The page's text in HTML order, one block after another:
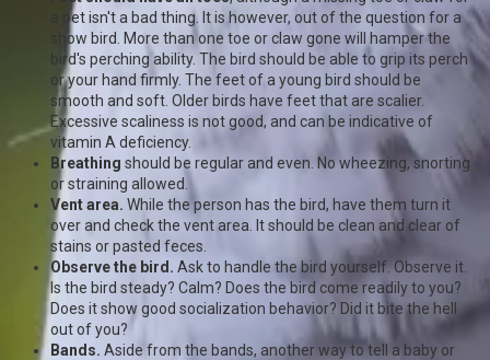
a pet isn't a bad thing. It is however, out of the question for a
show bird. More than one toe or claw gone will hamper the
bird's perching ability. The bird should be able to grip its perch
or your hand firmly. The feet of a young bird should be
smooth and soft. Older birds have feet that are scalier.
Excessive scaliness is not good, and can be indicative of
vitamin A deficiency.
Breathing should be regular and even. No wheezing, snorting
or straining allowed.
Vent area. While the person has the bird, have them turn it
over and check the vent area. It should be clean and clear of
stains or pasted feces.
Observe the bird. Ask to handle the bird yourself. Observe it.
Is the bird steady? Calm? Does the bird come readily to you?
Does it show good socialization behavior? Did it bite the hell
out of you?
Bands. Aside from the bands, another way to tell a baby or